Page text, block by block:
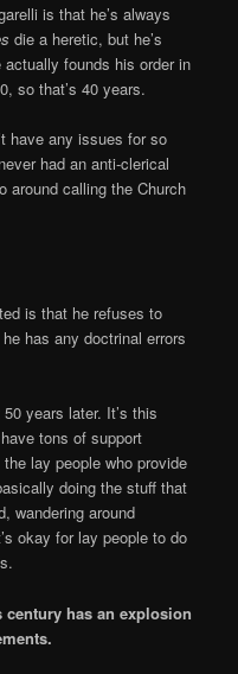
is that he’s always
die a heretic, but he’s
founds his order in
so that’s 40 years.
have any issues for so
had an anti-clerical
around calling the Church
is that he refuses to
has any doctrinal errors
years later. It’s this
tons of support
lay people who provide
doing the stuff that
wandering around
okay for lay people to do
has an explosion